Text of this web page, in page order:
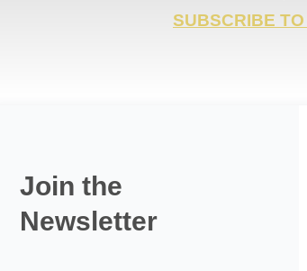
SUBSCRIBE
Join the
Newsletter